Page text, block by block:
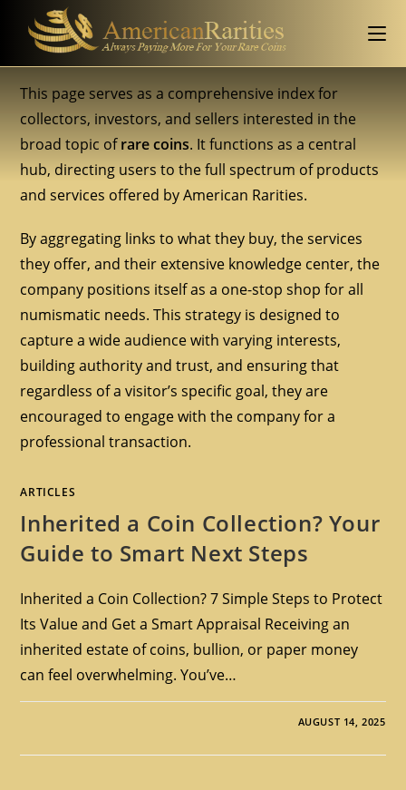
This page serves as a comprehensive index for
collectors, investors, and sellers interested in the
broad topic ofrare coins. It functions as a central
hub, directing users to the full spectrum of products
and services offered by American Rarities.
By aggregating links to what they buy, the services
they offer, and their extensive knowledge center, the
company positions itself as a one-stop shop for all
numismatic needs. This strategy is designed to
capture a wide audience with varying interests,
building authority and trust, and ensuring that
regardless of a visitor’s specific goal, they are
encouraged to engage with the company for a
professional transaction.
ARTICLES
Inherited a Coin Collection? Your
Guide to Smart Next Steps
Inherited a Coin Collection? 7 Simple Steps to Protect
Its Value and Get a Smart Appraisal Receiving an
inherited estate of coins, bullion, or paper money
can feel overwhelming. You’ve…
AUGUST 14, 2025